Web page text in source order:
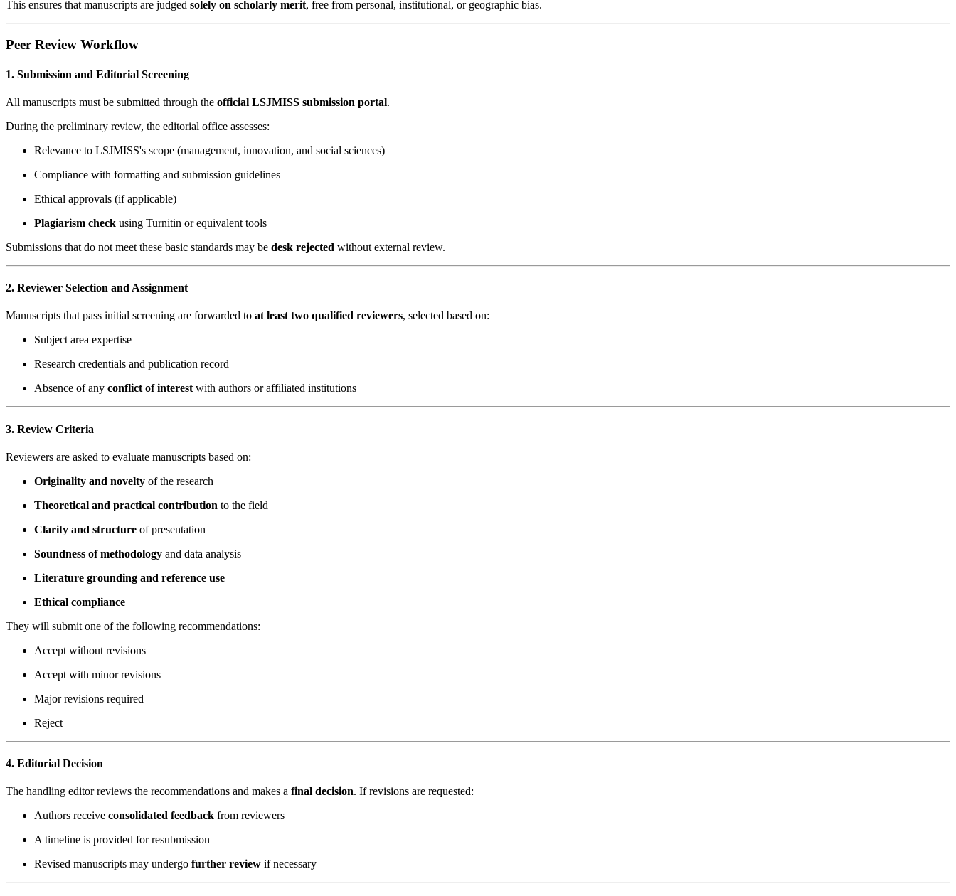
This ensures that manuscripts are judged solely on scholarly merit, free from personal, institutional, or geographic bias.
Peer Review Workflow
1. Submission and Editorial Screening
All manuscripts must be submitted through the official LSJMISS submission portal.
During the preliminary review, the editorial office assesses:
Relevance to LSJMISS's scope (management, innovation, and social sciences)
Compliance with formatting and submission guidelines
Ethical approvals (if applicable)
Plagiarism check using Turnitin or equivalent tools
Submissions that do not meet these basic standards may be desk rejected without external review.
2. Reviewer Selection and Assignment
Manuscripts that pass initial screening are forwarded to at least two qualified reviewers, selected based on:
Subject area expertise
Research credentials and publication record
Absence of any conflict of interest with authors or affiliated institutions
3. Review Criteria
Reviewers are asked to evaluate manuscripts based on:
Originality and novelty of the research
Theoretical and practical contribution to the field
Clarity and structure of presentation
Soundness of methodology and data analysis
Literature grounding and reference use
Ethical compliance
They will submit one of the following recommendations:
Accept without revisions
Accept with minor revisions
Major revisions required
Reject
4. Editorial Decision
The handling editor reviews the recommendations and makes a final decision. If revisions are requested:
Authors receive consolidated feedback from reviewers
A timeline is provided for resubmission
Revised manuscripts may undergo further review if necessary